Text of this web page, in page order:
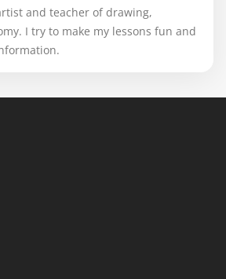
and teacher of drawing,
I try to make my lessons fun and